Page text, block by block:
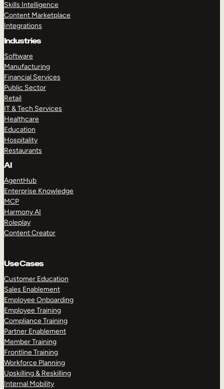
Skills Intelligence
Content Marketplace
Integrations
Industries
Software
Manufacturing
Financial Services
Public Sector
Retail
IT & Tech Services
Healthcare
Education
Hospitality
Restaurants
AI
AgentHub
Enterprise Knowledge
MCP
Harmony AI
Roleplay
Content Creator
Use Cases
Customer Education
Sales Enablement
Employee Onboarding
Employee Training
Compliance Training
Partner Enablement
Member Training
Frontline Training
Workforce Planning
Upskilling & Reskilling
Internal Mobility